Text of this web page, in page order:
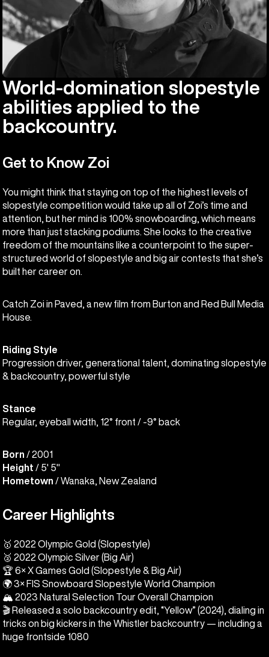
World-domination slopestyle
abilities applied to the
backcountry.
Get to Know Zoi
You might think that staying on top of the highest levels of
slopestyle competition would take up all of Zoi’s time and
attention, but her mind is 100% snowboarding, which means
more than just stacking podiums. She looks to the creative
freedom of the mountains like a counterpoint to the super-
structured world of slopestyle and big air contests that she’s
built her career on.
Catch Zoi in Paved, a new film from Burton and Red Bull Media
House.
Riding Style
Progression driver, generational talent, dominating slopestyle
& backcountry, powerful style
Stance
Regular, eyeball width, 12° front / -9° back
Born / 2001
Height / 5' 5"
Hometown / Wanaka, New Zealand
Career Highlights
🥇 2022 Olympic Gold (Slopestyle)
🥈 2022 Olympic Silver (Big Air)
🏆 6× X Games Gold (Slopestyle & Big Air)
🌍 3× FIS Snowboard Slopestyle World Champion
🏔️ 2023 Natural Selection Tour Overall Champion
🎬 Released a solo backcountry edit, “Yellow” (2024), dialing in
tricks on big kickers in the Whistler backcountry — including a
huge frontside 1080